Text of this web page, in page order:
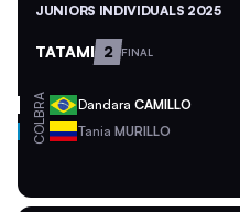
JUNIORS INDIVIDUALS 2025
TATAMI 2 FINAL
BRA Dandara CAMILLO
COL Tania MURILLO